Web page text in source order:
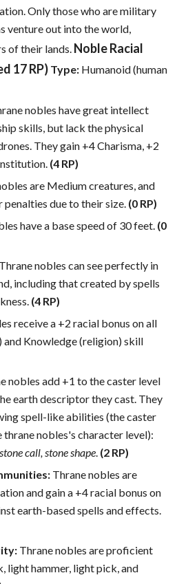
Only those who are military
venture out into the world,
of their lands. Noble Racial
17 RP) Type: Humanoid (human
nobles have great intellect
skills, but lack the physical
They gain +4 Charisma, +2
(4 RP)
are Medium creatures, and
penalties due to their size. (0 RP)
have a base speed of 30 feet. (0
Thrane nobles can see perfectly in
including that created by spells
(4 RP)
receive a +2 racial bonus on all
and Knowledge (religion) skill
nobles add +1 to the caster level
earth descriptor they cast. They
spell-like abilities (the caster
thrane nobles's character level):
call, stone shape (2 RP)
Thrane nobles are
and gain a +4 racial bonus on
earth-based spells and effects.
Thrane nobles are proficient
light hammer, light pick, and